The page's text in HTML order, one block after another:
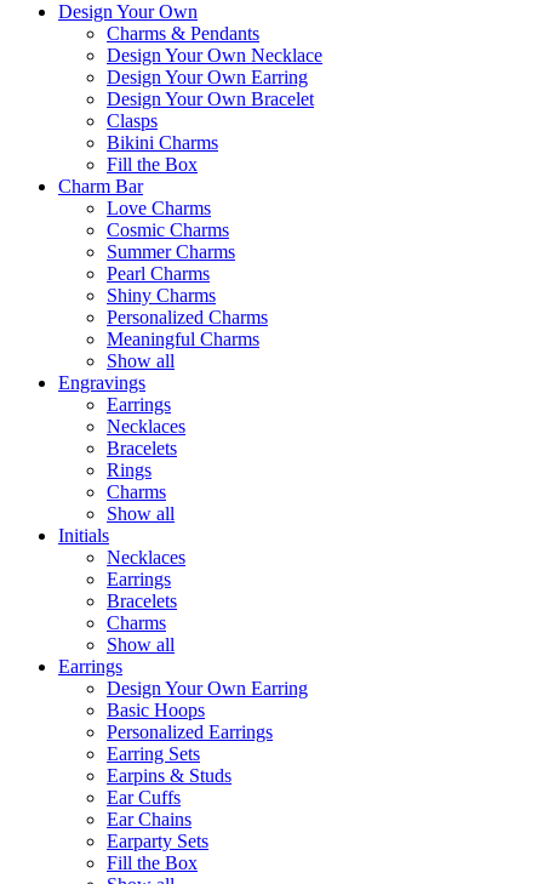
Design Your Own
Charms & Pendants
Design Your Own Necklace
Design Your Own Earring
Design Your Own Bracelet
Clasps
Bikini Charms
Fill the Box
Charm Bar
Love Charms
Cosmic Charms
Summer Charms
Pearl Charms
Shiny Charms
Personalized Charms
Meaningful Charms
Show all
Engravings
Earrings
Necklaces
Bracelets
Rings
Charms
Show all
Initials
Necklaces
Earrings
Bracelets
Charms
Show all
Earrings
Design Your Own Earring
Basic Hoops
Personalized Earrings
Earring Sets
Earpins & Studs
Ear Cuffs
Ear Chains
Earparty Sets
Fill the Box